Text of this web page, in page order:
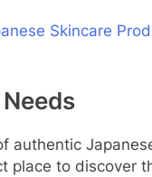
Skincare
authentic
place to discover